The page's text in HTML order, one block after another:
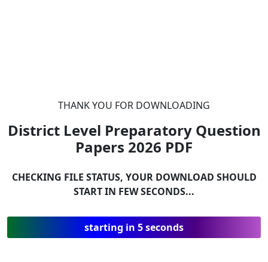
THANK YOU FOR DOWNLOADING
District Level Preparatory Question
Papers 2026 PDF
CHECKING FILE STATUS, YOUR DOWNLOAD SHOULD
START IN FEW SECONDS...
starting in 5 seconds